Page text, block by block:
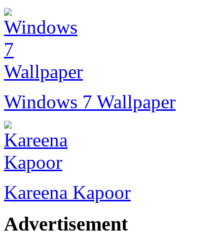
Windows 7 Wallpaper
Kareena Kapoor
Advertisement